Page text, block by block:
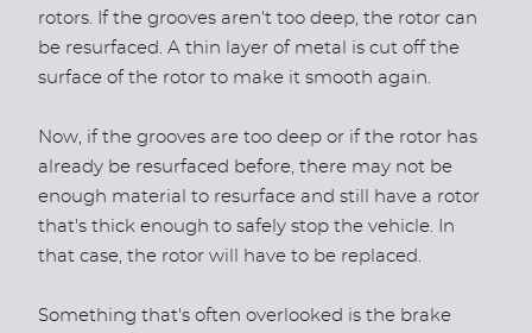
rotors. If the grooves aren't too deep, the rotor can
be resurfaced. A thin layer of metal is cut off the
surface of the rotor to make it smooth again.
Now, if the grooves are too deep or if the rotor has
already be resurfaced before, there may not be
enough material to resurface and still have a rotor
that's thick enough to safely stop the vehicle. In
that case, the rotor will have to be replaced.
Something that's often overlooked is the brake